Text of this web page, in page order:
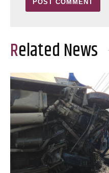
Related News